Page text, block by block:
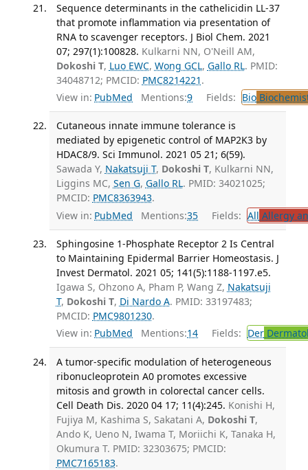
Sequence determinants in the cathelicidin LL-37
that promote inflammation via presentation of
RNA to scavenger receptors. J Biol Chem. 2021
07; 297(1):100828. Kulkarni NN, O'Neill AM,
Dokoshi T, Luo EWC, Wong GCL, Gallo RL. PMID:
34048712; PMCID: PMC8214221 .
View in: PubMed Mentions:9 Fields: Bio
Cutaneous innate immune tolerance is
mediated by epigenetic control of MAP2K3 by
HDAC8/9. Sci Immunol. 2021 05 21; 6(59).
Sawada Y, Nakatsuji T, Dokoshi T, Kulkarni NN,
Liggins MC, Sen G, Gallo RL. PMID: 34021025;
PMCID: PMC8363943.
View in: PubMed Mentions:35 Fields: All Allergy
Sphingosine 1-Phosphate Receptor 2 Is Central
to Maintaining Epidermal Barrier Homeostasis. J
Invest Dermatol. 2021 05; 141(5):1188-1197.e5.
Igawa S, Ohzono A, Pham P, Wang Z, Nakatsuji
T, Dokoshi T, Di Nardo A. PMID: 33197483;
PMCID: PMC9801230.
View in: PubMed Mentions:14 Fields: Der
A tumor-specific modulation of heterogeneous
ribonucleoprotein A0 promotes excessive
mitosis and growth in colorectal cancer cells.
Cell Death Dis. 2020 04 17; 11(4):245. Konishi H,
Fujiya M, Kashima S, Sakatani A, Dokoshi T,
Ando K, Ueno N, Iwama T, Moriichi K, Tanaka H,
Okumura T. PMID: 32303675; PMCID:
PMC7165183.